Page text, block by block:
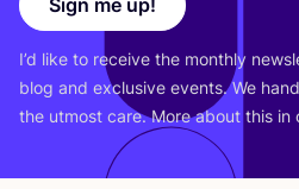
I’d like to receive the monthly
blog and exclusive events. We
the utmost care. More about this in